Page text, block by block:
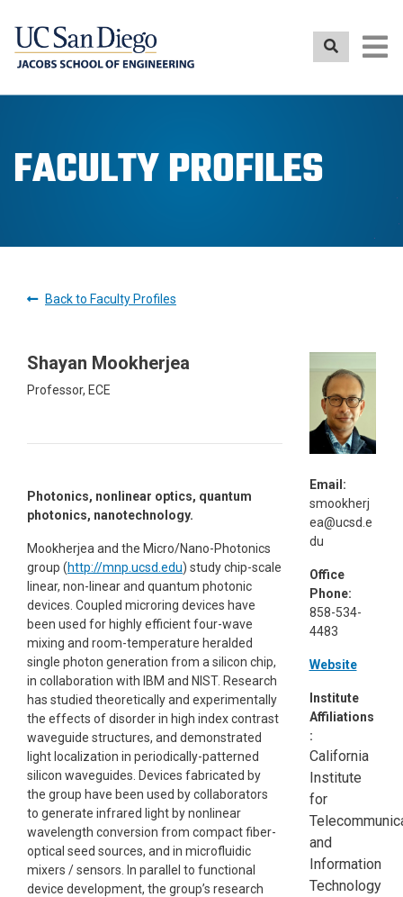
FACULTY PROFILES
Back to Faculty Profiles
Shayan Mookherjea
Professor, ECE
Photonics, nonlinear optics, quantum
photonics, nanotechnology.
Mookherjea and the Micro/Nano-Photonics
group (http://mnp.ucsd.edu) study chip-scale
linear, non-linear and quantum photonic
devices. Coupled microring devices have
been used for highly efficient four-wave
mixing and room-temperature heralded
single photon generation from a silicon chip,
in collaboration with IBM and NIST. Research
has studied theoretically and experimentally
the effects of disorder in high index contrast
waveguide structures, and demonstrated
light localization in periodically-patterned
silicon waveguides. Devices fabricated by
the group have been used by collaborators
to generate infrared light by nonlinear
wavelength conversion from compact fiber-
optical seed sources, and in microfluidic
mixers / sensors. In parallel to functional
device development, the group’s research
Email:
smookherj
ea@ucsd.e
du
Office
Phone:
858-534-
4483
Website
Institute
Affiliations
:
California
Institute
for
and
Information
Technology